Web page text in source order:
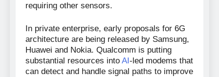
requiring other sensors.
In private enterprise, early proposals for 6G
architecture are being released by Samsung,
Huawei and Nokia. Qualcomm is putting
substantial resources into AI -led modems that
can detect and handle signal paths to improve